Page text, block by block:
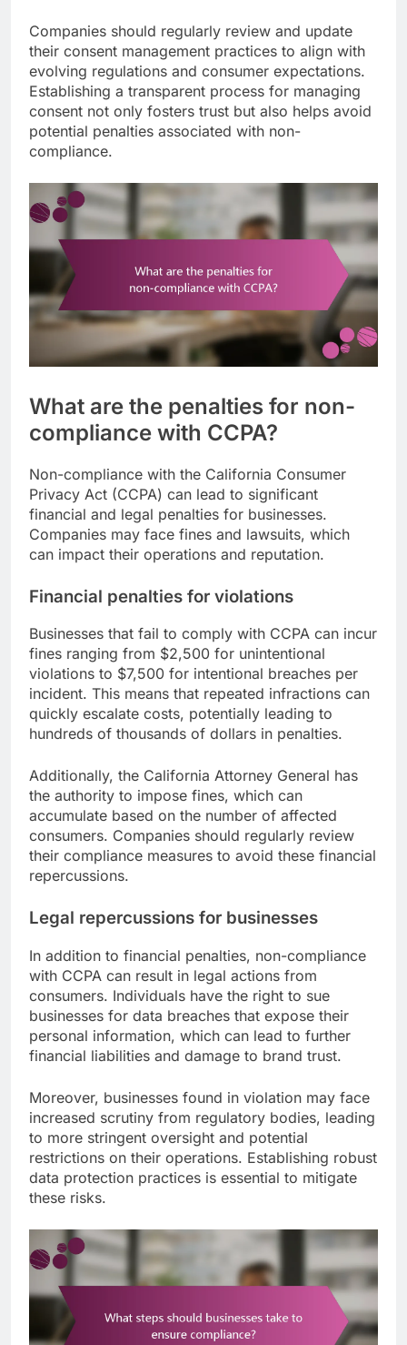
Companies should regularly review and update
their consent management practices to align with
evolving regulations and consumer expectations.
Establishing a transparent process for managing
consent not only fosters trust but also helps avoid
potential penalties associated with non-
compliance.
What are the penalties for non-
compliance with CCPA?
Non-compliance with the California Consumer
Privacy Act (CCPA) can lead to significant
financial and legal penalties for businesses.
Companies may face fines and lawsuits, which
can impact their operations and reputation.
Financial penalties for violations
Businesses that fail to comply with CCPA can incur
fines ranging from $2,500 for unintentional
violations to $7,500 for intentional breaches per
incident. This means that repeated infractions can
quickly escalate costs, potentially leading to
hundreds of thousands of dollars in penalties.
Additionally, the California Attorney General has
the authority to impose fines, which can
accumulate based on the number of affected
consumers. Companies should regularly review
their compliance measures to avoid these financial
repercussions.
Legal repercussions for businesses
In addition to financial penalties, non-compliance
with CCPA can result in legal actions from
consumers. Individuals have the right to sue
businesses for data breaches that expose their
personal information, which can lead to further
financial liabilities and damage to brand trust.
Moreover, businesses found in violation may face
increased scrutiny from regulatory bodies, leading
to more stringent oversight and potential
restrictions on their operations. Establishing robust
data protection practices is essential to mitigate
these risks.